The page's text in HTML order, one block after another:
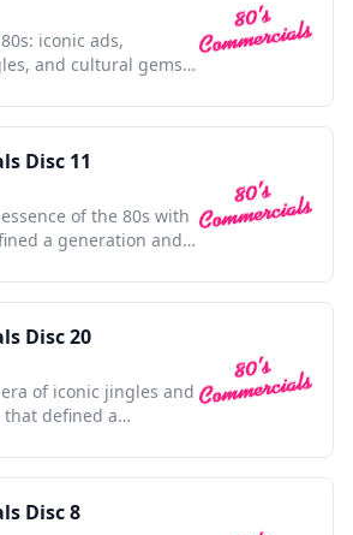
iconic ads,
and cultural gems
Disc 11
of the 80s with
a generation and
Disc 20
of iconic jingles and
defined a
Disc 8